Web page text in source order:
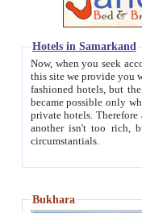
Hotels in Samarkand
Now, when you seek
this site we provide you with trust-worthy
fashioned hotels, but the modern hotels of present-day Samarkand. The existence in itself of such
became possible only when
private hotels. Therefore a difference between the
another isn't too rich, but is assiduous. We should then learn a difference between substantials and
circumstantials.
Bukhara